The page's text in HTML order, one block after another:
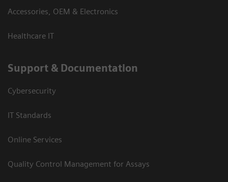
Accessories, OEM & Electronics
Healthcare IT
Support & Documentation
Cybersecurity
IT Standards
Online Services
Quality Control Management for Assays